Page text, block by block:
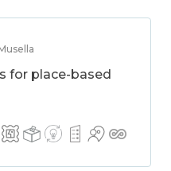
for place-based